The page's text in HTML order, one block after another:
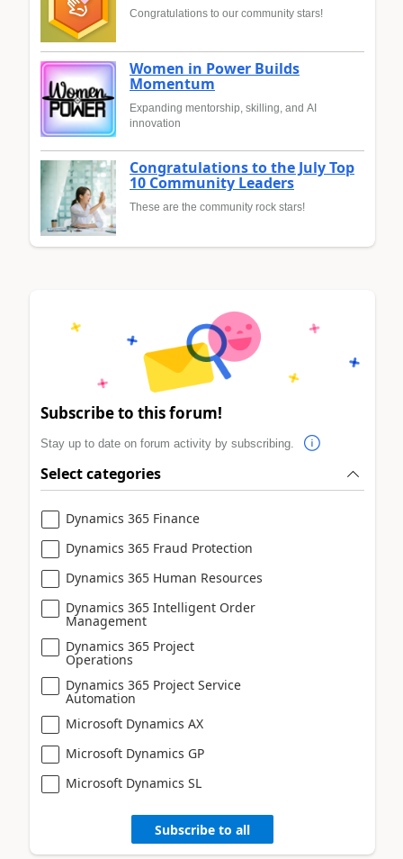
Congratulations to our community stars!
Women in Power Builds
Momentum
Expanding mentorship, skilling, and AI
innovation
Congratulations to the July Top
10 Community Leaders
These are the community rock stars!
Subscribe to this forum!
Stay up to date on forum activity by subscribing.
Select categories
Dynamics 365 Finance
Dynamics 365 Fraud Protection
Dynamics 365 Human Resources
Dynamics 365 Intelligent Order
Management
Dynamics 365 Project
Operations
Dynamics 365 Project Service
Automation
Microsoft Dynamics AX
Microsoft Dynamics GP
Microsoft Dynamics SL
Subscribe to all